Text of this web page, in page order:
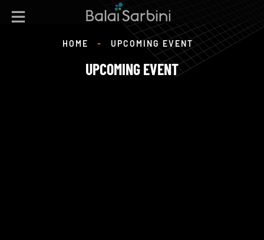
UPCOMING EVENT
HOME - UPCOMING EVENT